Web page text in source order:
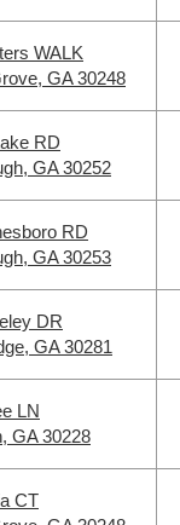
WALK
GA 30248
RD
GA 30252
RD
GA 30253
DR
GA 30281
LN
GA 30228
CT